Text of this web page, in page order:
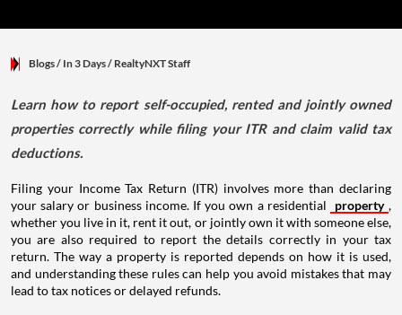
Blogs/ In 3 Days/ RealtyNXT Staff
Learn how to report self-occupied, rented and jointly owned
properties correctly while filing your ITR and claim valid tax
deductions.
Filing your Income Tax Return (ITR) involves more than declaring
your salary or business income. If you own a residential
property ,
whether you live in it, rent it out, or jointly own it with someone else,
you are also required to report the details correctly in your tax
return. The way a property is reported depends on how it is used,
and understanding these rules can help you avoid mistakes that may
lead to tax notices or delayed refunds.